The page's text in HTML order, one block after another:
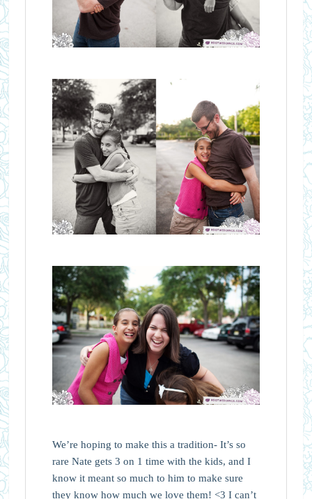
We’re hoping to make this a tradition- It’s so
rare Nate gets 3 on 1 time with the kids, and I
know it meant so much to him to make sure
they know how much we love them! <3 I can’t